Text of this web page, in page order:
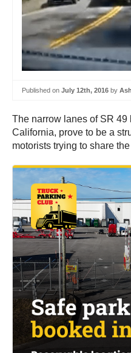
Published on July 12th, 2016 by
The narrow lanes of SR
California, prove to be a
motorists trying to share